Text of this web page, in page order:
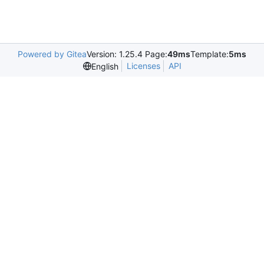
Powered by GiteaVersion: 1.25.4 Page:49msTemplate:5ms
English
Licenses API